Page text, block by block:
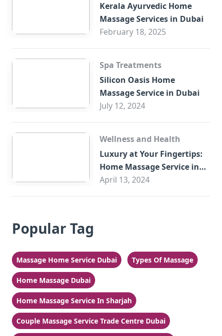
Kerala Ayurvedic Home
Massage Services in Dubai
February 18, 2025
Spa Treatments
Silicon Oasis Home
Massage Service in Dubai
July 12, 2024
Wellness and Health
Luxury at Your Fingertips:
Home Massage Service in
Sharjah
April 13, 2024
Popular Tag
Massage Home Service Dubai Types Of Massage
Home Massage Dubai
Home Massage Service In Sharjah
Couple Massage Service Trade Centre Dubai